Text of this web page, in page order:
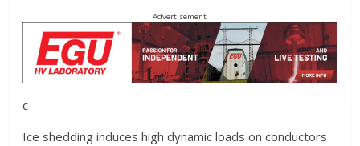
Advertisement
c
Ice shedding induces high dynamic loads on conductors